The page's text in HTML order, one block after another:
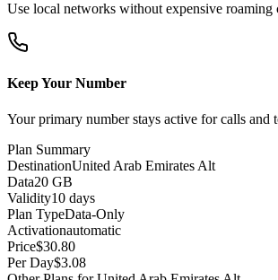
Use local networks without expensive roaming
Keep Your Number
Your primary number stays active for calls and
Plan Summary
DestinationUnited Arab Emirates Alt
Data20 GB
Validity10 days
Plan TypeData-Only
Activationautomatic
Price$30.80
Per Day$3.08